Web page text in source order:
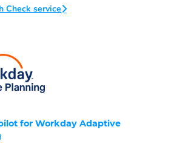
Check service
for Workday Adaptive